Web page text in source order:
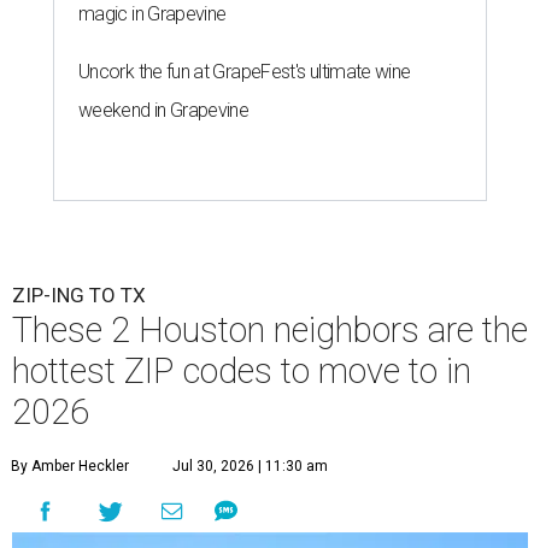
magic in Grapevine
Uncork the fun at GrapeFest's ultimate wine
weekend in Grapevine
ZIP-ING TO TX
These 2 Houston neighbors are the
hottest ZIP codes to move to in
2026
By Amber Heckler Jul 30, 2026 | 11:30 am